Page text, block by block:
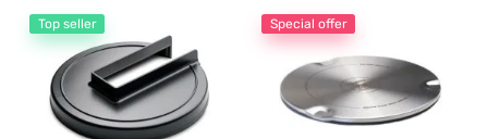
Top seller Special offer